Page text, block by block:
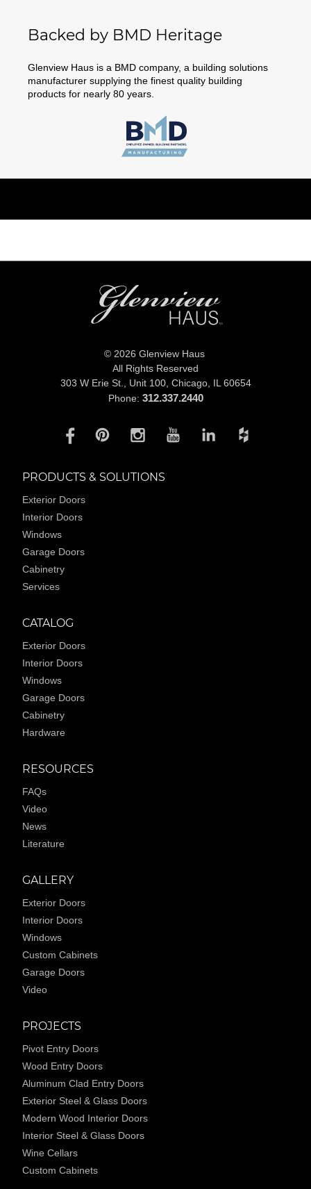
Backed by BMD Heritage
Glenview Haus is a BMD company, a building solutions
manufacturer supplying the finest quality building
products for nearly 80 years.
© 2026 Glenview Haus
All Rights Reserved
303 W Erie St., Unit 100, Chicago, IL 60654
Phone: 312.337.2440
PRODUCTS & SOLUTIONS
Exterior Doors
Interior Doors
Windows
Garage Doors
Cabinetry
Services
CATALOG
Exterior Doors
Interior Doors
Windows
Garage Doors
Cabinetry
Hardware
RESOURCES
FAQs
Video
News
Literature
GALLERY
Exterior Doors
Interior Doors
Windows
Custom Cabinets
Garage Doors
Video
PROJECTS
Pivot Entry Doors
Wood Entry Doors
Aluminum Clad Entry Doors
Exterior Steel & Glass Doors
Modern Wood Interior Doors
Interior Steel & Glass Doors
Wine Cellars
Custom Cabinets